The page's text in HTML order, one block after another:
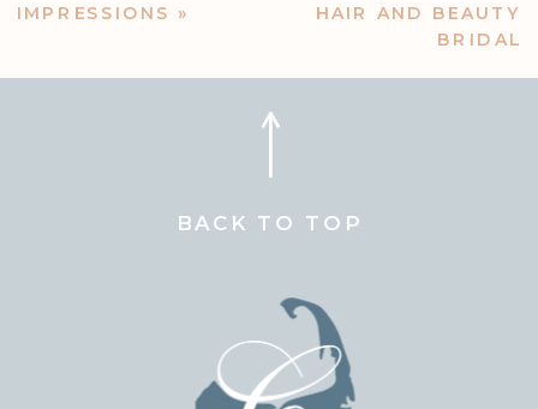
IMPRESSIONS »
HAIR AND BEAUTY
BRIDAL
BACK TO TOP